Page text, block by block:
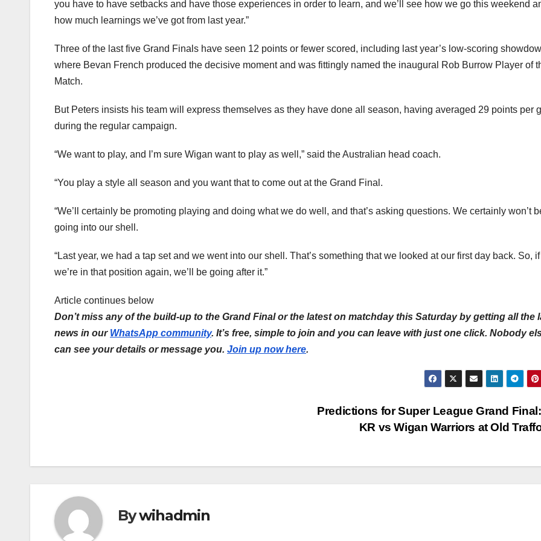
you have to have setbacks and have those experiences in order to learn, and we’ll see how we go this weekend
how much learnings we’ve got from last year.”
Three of the last five Grand Finals have seen 12 points or fewer scored, including last year’s low-scoring
where Bevan French produced the decisive moment and was fittingly named the inaugural Rob Burrow Player of
Match.
But Peters insists his team will express themselves as they have done all season, having averaged 29 points per
during the regular campaign.
“We want to play, and I’m sure Wigan want to play as well,” said the Australian head coach.
“You play a style all season and you want that to come out at the Grand Final.
“We’ll certainly be promoting playing and doing what we do well, and that’s asking questions. We certainly won’t
going into our shell.
“Last year, we had a tap set and we went into our shell. That’s something that we looked at our first day back. So, if
we’re in that position again, we’ll be going after it.”
Article continues below
Don’t miss any of the build-up to the Grand Final or the latest on matchday this Saturday by getting all the
news in our WhatsApp community. It’s free, simple to join and you can leave with just one click. Nobody
can see your details or message you. Join up now here.
Predictions for Super League Grand
KR vs Wigan Warriors at Old
Bywihadmin